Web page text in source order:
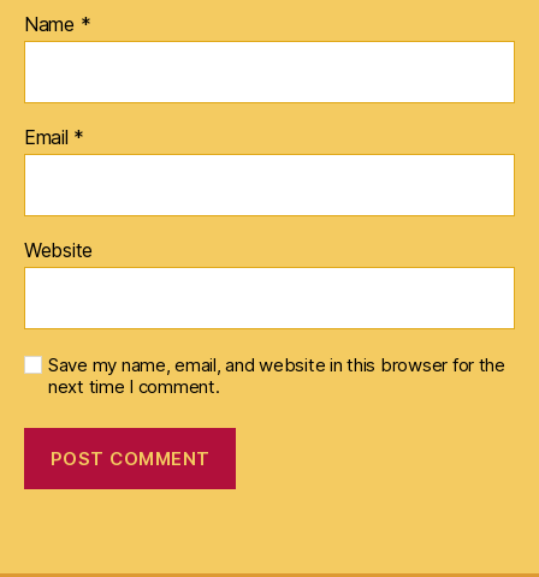
Name *
Email *
Website
Save my name, email, and website in this browser for the
next time I comment.